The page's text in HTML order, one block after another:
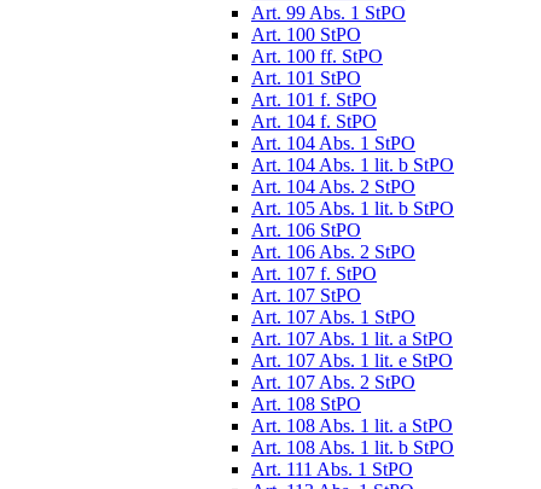
Art. 99 Abs. 1 StPO
Art. 100 StPO
Art. 100 ff. StPO
Art. 101 StPO
Art. 101 f. StPO
Art. 104 f. StPO
Art. 104 Abs. 1 StPO
Art. 104 Abs. 1 lit. b StPO
Art. 104 Abs. 2 StPO
Art. 105 Abs. 1 lit. b StPO
Art. 106 StPO
Art. 106 Abs. 2 StPO
Art. 107 f. StPO
Art. 107 StPO
Art. 107 Abs. 1 StPO
Art. 107 Abs. 1 lit. a StPO
Art. 107 Abs. 1 lit. e StPO
Art. 107 Abs. 2 StPO
Art. 108 StPO
Art. 108 Abs. 1 lit. a StPO
Art. 108 Abs. 1 lit. b StPO
Art. 111 Abs. 1 StPO